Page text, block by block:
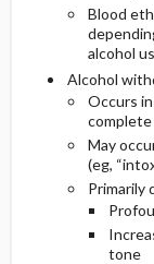
Blood
alcohol
Alcohol
Occurs
May
(eg,
Primarily
tone
Essential
Diagnostic
Differential